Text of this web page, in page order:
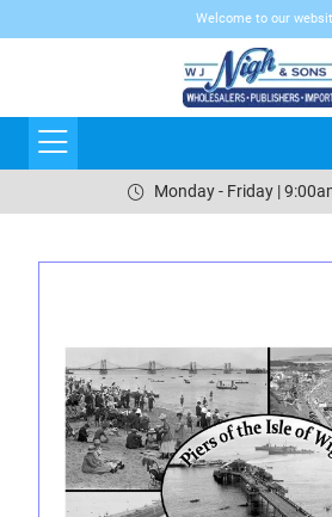
Welcome to our
Monday - Friday |